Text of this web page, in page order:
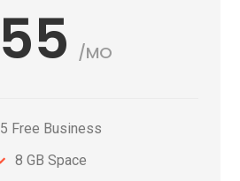
55 /MO
5 Free Business
8 GB Space